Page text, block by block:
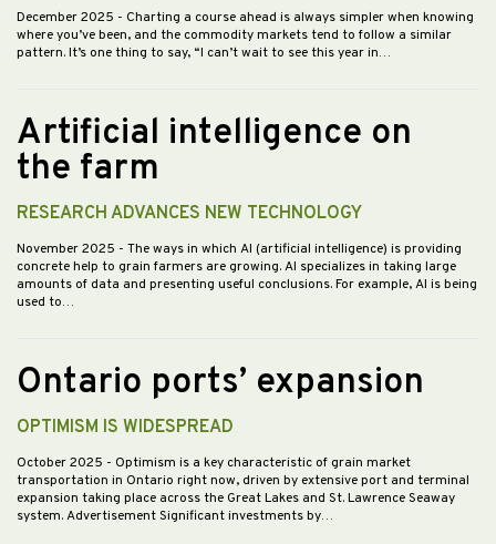
December 2025 - Charting a course ahead is always simpler when knowing
where you’ve been, and the commodity markets tend to follow a similar
pattern. It’s one thing to say, “I can’t wait to see this year in…
Artificial intelligence on
the farm
RESEARCH ADVANCES NEW TECHNOLOGY
November 2025 - The ways in which AI (artificial intelligence) is providing
concrete help to grain farmers are growing. AI specializes in taking large
amounts of data and presenting useful conclusions. For example, AI is being
used to…
Ontario ports’ expansion
OPTIMISM IS WIDESPREAD
October 2025 - Optimism is a key characteristic of grain market
transportation in Ontario right now, driven by extensive port and terminal
expansion taking place across the Great Lakes and St. Lawrence Seaway
system. Advertisement Significant investments by…